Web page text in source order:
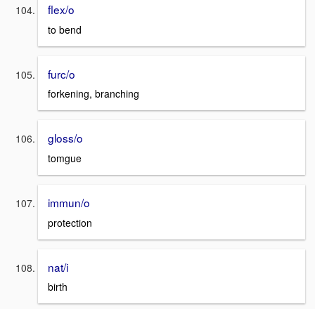
flex/o
to bend
furc/o
forkening, branching
gloss/o
tomgue
immun/o
protection
nat/i
birth